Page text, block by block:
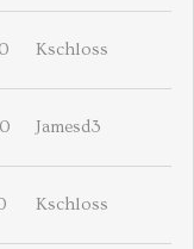
Kschloss
Jamesd3
Kschloss